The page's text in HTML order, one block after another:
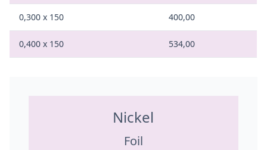
0,300 x 150 400,00
0,400 x 150 534,00
Nickel
Foil